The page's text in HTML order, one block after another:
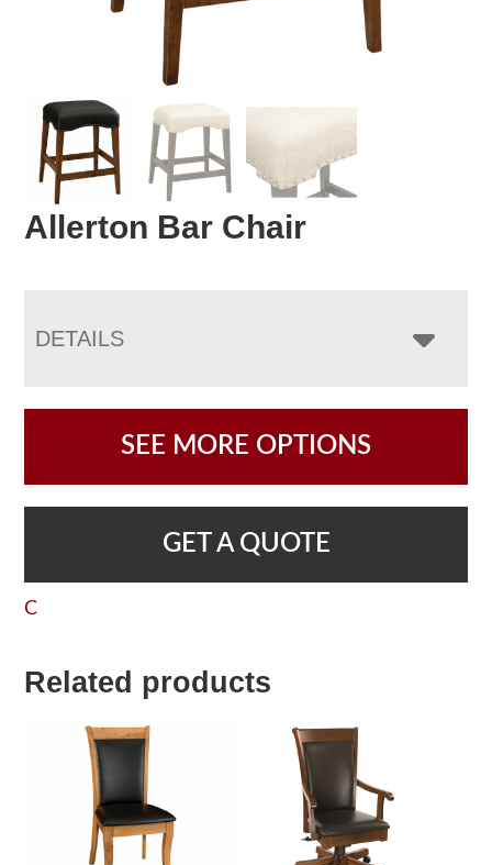
Allerton Bar Chair
DETAILS
SEE MORE OPTIONS
GET A QUOTE
C
Related products